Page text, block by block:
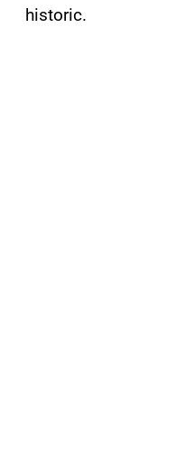
historic.